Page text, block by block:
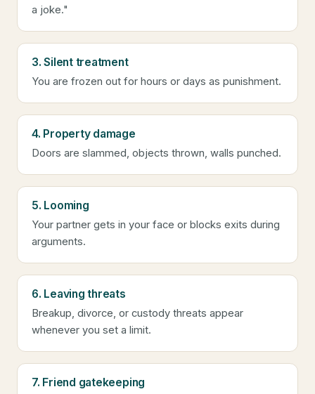
a joke."
3. Silent treatment
You are frozen out for hours or days as punishment.
4. Property damage
Doors are slammed, objects thrown, walls punched.
5. Looming
Your partner gets in your face or blocks exits during
arguments.
6. Leaving threats
Breakup, divorce, or custody threats appear
whenever you set a limit.
7. Friend gatekeeping